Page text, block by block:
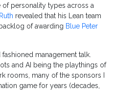
personality types across a
revealed that his Lean team
of awarding Blue Peter
management talk.
and AI being the playthings of
rooms, many of the sponsors I
game for years (decades,